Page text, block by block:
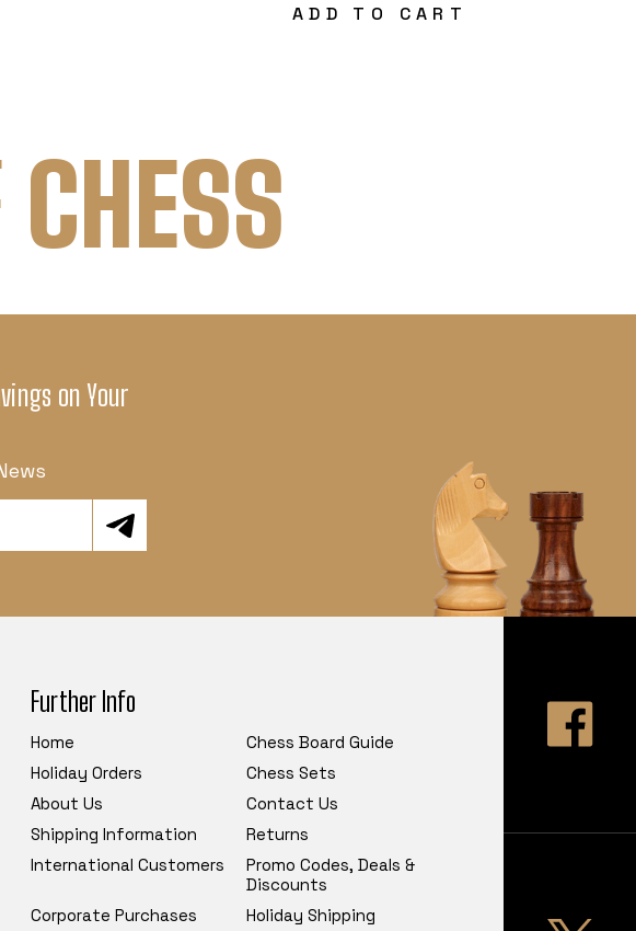
ADD TO CART
CHESS
on Your
Further Info
Home
Chess Board Guide
Holiday Orders
Chess Sets
About Us
Contact Us
Shipping Information
Returns
International Customers
Promo Codes, Deals &
Discounts
Corporate Purchases
Holiday Shipping